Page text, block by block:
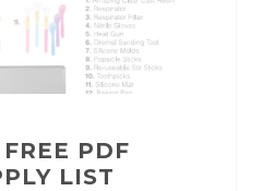
PDF
LIST